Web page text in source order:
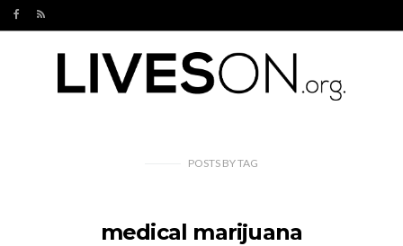
POSTS BYTAG
medical marijuana